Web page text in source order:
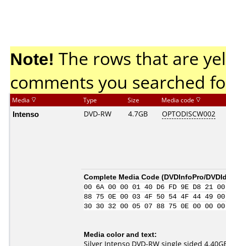
Note! The rows that are
comments you searched
Media Type Size Media code
Intenso DVD-RW 4.7GB OPTODISCW002
Complete Media Code (DVDInfoPro/
00 6A 00 00 01 40 D6 FD 9E D8
88 75 0E 00 03 4F 50 54 4F 44 49
30 30 32 00 05 07 88 75 0E 00
Media color and text:
Silver Intenso DVD-RW single sided